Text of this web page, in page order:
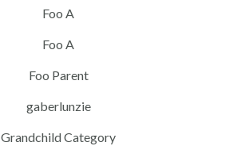
Foo A
Foo A
Foo Parent
gaberlunzie
Grandchild Category